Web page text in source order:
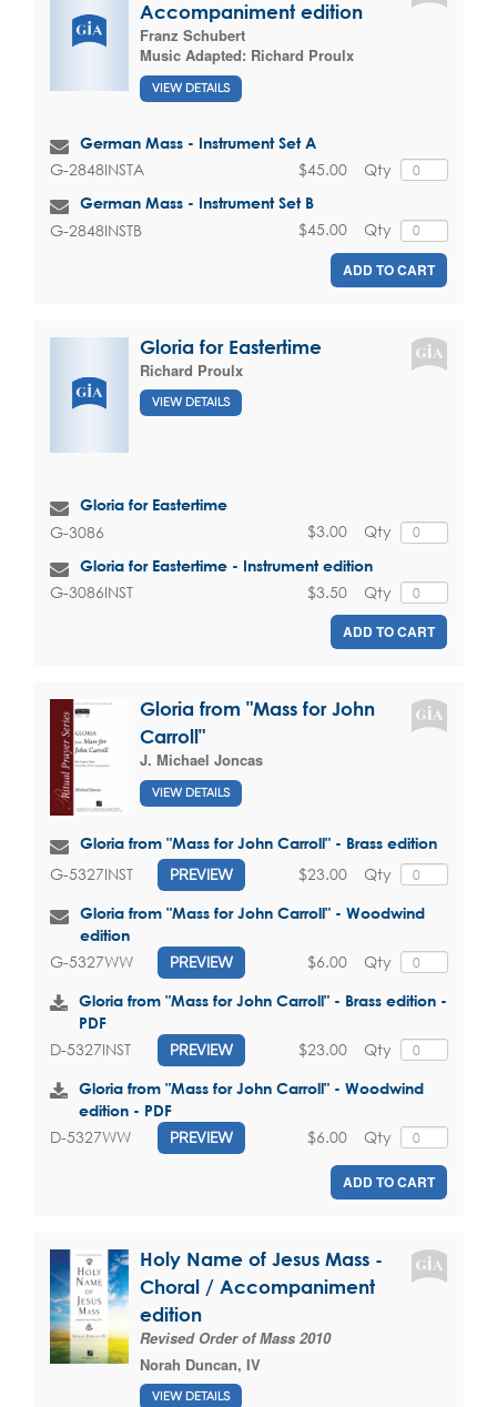
Accompaniment edition
Franz Schubert
Music Adapted: Richard Proulx
VIEW DETAILS
German Mass - Instrument Set A
G-2848INSTA Qty
$45.00
German Mass - Instrument Set B
G-2848INSTB Qty
$45.00
ADD TO CART
Gloria for Eastertime
Richard Proulx
VIEW DETAILS
Gloria for Eastertime
G-3086 Qty
$3.00
Gloria for Eastertime - Instrument edition
G-3086INST Qty
$3.50
ADD TO CART
Gloria from "Mass for John
Carroll"
J. Michael Joncas
VIEW DETAILS
Gloria from "Mass for John Carroll" - Brass edition
G-5327INST PREVIEW Qty
$23.00
Gloria from "Mass for John Carroll" - Woodwind
edition
G-5327WW PREVIEW Qty
$6.00
Gloria from "Mass for John Carroll" - Brass edition -
PDF
D-5327INST PREVIEW Qty
$23.00
Gloria from "Mass for John Carroll" - Woodwind
edition - PDF
D-5327WW PREVIEW Qty
$6.00
ADD TO CART
Holy Name of Jesus Mass -
Choral / Accompaniment
edition
Revised Order of Mass 2010
Norah Duncan, IV
VIEW DETAILS